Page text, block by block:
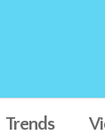
Trends